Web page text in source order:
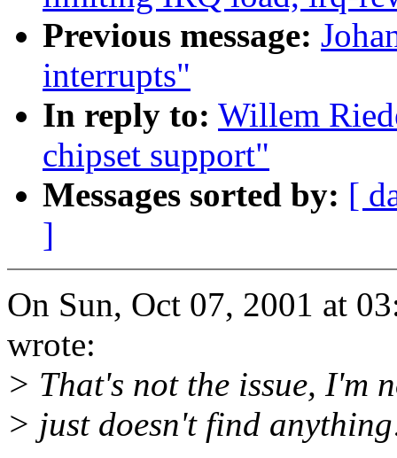
Previous message:
interrupts"
In reply to: Willem
chipset support"
Messages sorted by: [
]
On Sun, Oct 07, 2001 at
wrote:
> That's not the issue, I'm
> just doesn't find